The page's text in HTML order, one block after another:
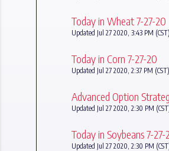
Today in Wheat 7-27-20
Updated Jul 27 2020, 3:43 PM (CST)
Today in Corn 7-27-20
Updated Jul 27 2020, 2:37 PM (CST)
Advanced Option
Updated Jul 27 2020, 2:30 PM
Today in Soybeans 7-27-
Updated Jul 27 2020, 2:30 PM